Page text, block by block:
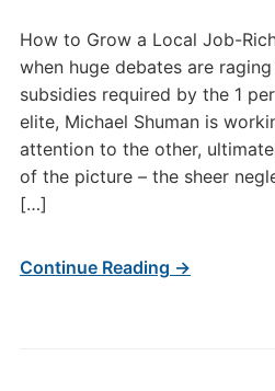
How to Grow a Local Job-
when huge debates are
subsidies required by the 1
elite, Michael Shuman is
attention to the other,
of the picture – the sheer
[…]
Continue Reading →